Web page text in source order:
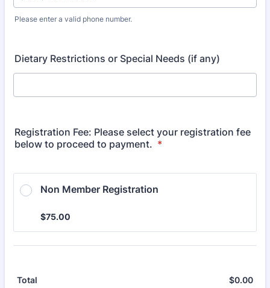
Please enter a valid phone number.
Dietary Restrictions or Special Needs (if any)
Registration Fee: Please select your registration fee
below to proceed to payment. *
Non Member Registration
$75.00
$75.00
Total $0.00